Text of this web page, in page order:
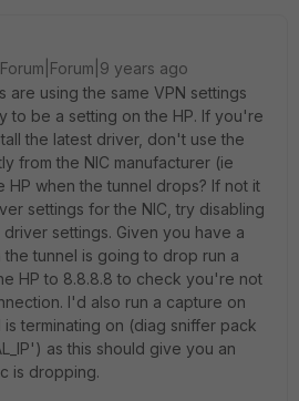
Forum|Forum|9 years ago
are using the same VPN settings
to be a setting on the HP. If you're
the latest driver, don't use the
from the NIC manufacturer (ie
HP when the tunnel drops? If not it
settings for the NIC, try disabling
settings. Given you have a
tunnel is going to drop run a
HP to 8.8.8.8 to check you're not
I'd also run a capture on
terminating on (diag sniffer pack
as this should give you an
is dropping.